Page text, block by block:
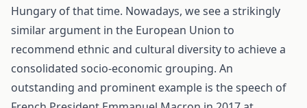
Hungary of that time. Nowadays, we see a strikingly
similar argument in the European Union to
recommend ethnic and cultural diversity to achieve a
consolidated socio-economic grouping. An
outstanding and prominent example is the speech of